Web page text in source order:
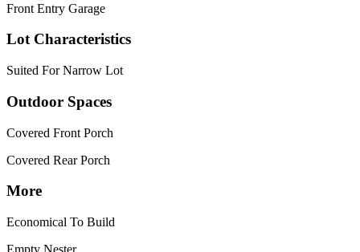
Front Entry Garage
Lot Characteristics
Suited For Narrow Lot
Outdoor Spaces
Covered Front Porch
Covered Rear Porch
More
Economical To Build
Empty Nester